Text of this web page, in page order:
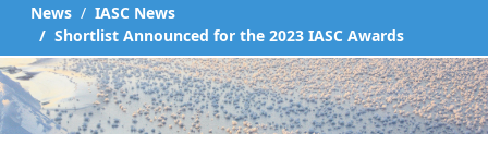
News
IASC News
Shortlist Announced for the 2023 IASC Awards